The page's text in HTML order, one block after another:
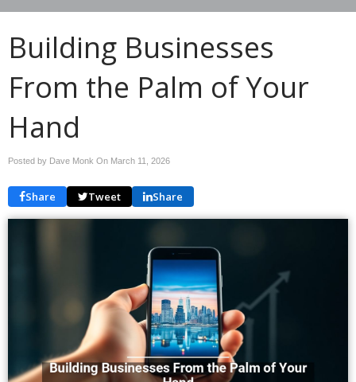
Building Businesses
From the Palm of Your
Hand
Posted by Dave Monk On March 11, 2026
Share Tweet Share